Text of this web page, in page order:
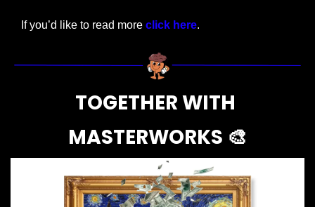
If you’d like to read more click here.
TOGETHER WITH
MASTERWORKS 🎨